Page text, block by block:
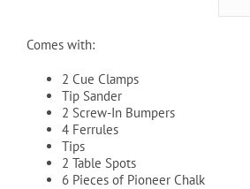
$35.99.
Comes with:
2 Cue Clamps
Tip Sander
2 Screw-In Bumpers
4 Ferrules
Tips
2 Table Spots
6 Pieces of Pioneer Chalk